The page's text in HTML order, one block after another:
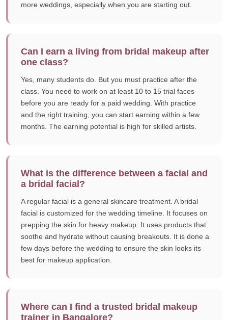
more weddings, especially when you are starting out.
Can I earn a living from bridal makeup after
one class?
Yes, many students do. But you must practice after the
class. You need to work on at least 10 to 15 trial faces
before you are ready for a paid wedding. With practice
and the right training, you can start earning within a few
months. The earning potential is high for skilled artists.
What is the difference between a facial and
a bridal facial?
A regular facial is a general skincare treatment. A bridal
facial is customized for the wedding timeline. It focuses on
prepping the skin for heavy makeup. It uses products that
soothe and hydrate without causing breakouts. It is done a
few days before the wedding to ensure the skin looks its
best for makeup application.
Where can I find a trusted bridal makeup
trainer in Bangalore?